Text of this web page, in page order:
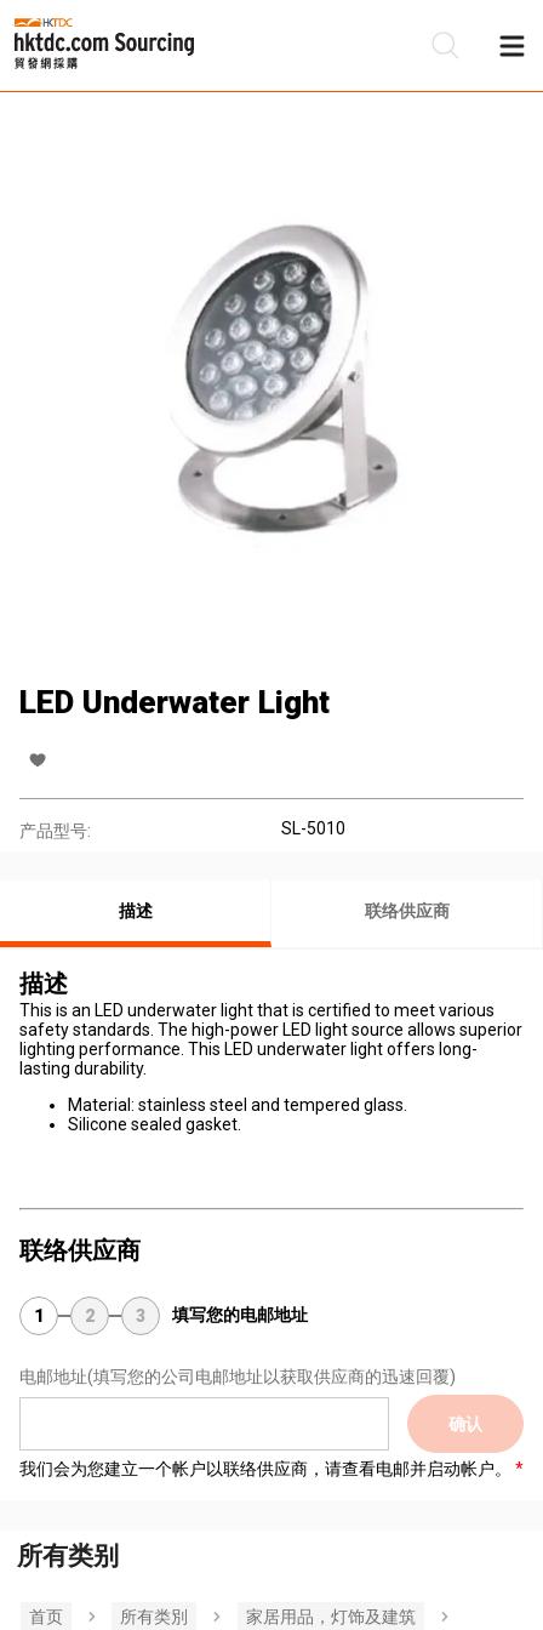
LED Underwater Light
产品型号: SL-5010
描述 联络供应商
描述
This is an LED underwater light that is certified to meet various
safety standards. The high-power LED light source allows superior
lighting performance. This LED underwater light offers long-
lasting durability.
Material: stainless steel and tempered glass.
Silicone sealed gasket.
联络供应商
1 2 3 填写您的电邮地址
电邮地址(填写您的公司电邮地址以获取供应商的迅速回覆)
确认
我们会为您建立一个帐户以联络供应商，请查看电邮并启动帐户。
所有类别
首页 所有类別 家居用品，灯饰及建筑